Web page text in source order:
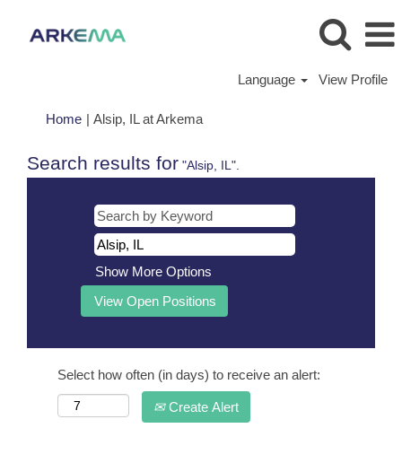
Language View Profile
Home | Alsip, IL at Arkema(current
Search results for "Alsip, IL".
Show More Options
Select how often (in days) to receive an alert:
Create Alert